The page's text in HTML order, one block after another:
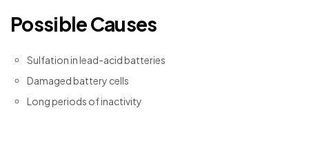
Possible Causes
Sulfation in lead-acid batteries
Damaged battery cells
Long periods of inactivity